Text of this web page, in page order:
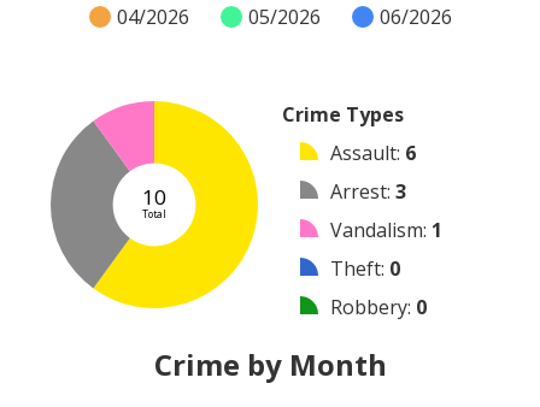
04/2026 05/2026 06/2026
10
Total
Crime Types
Assault: 6
Arrest: 3
Vandalism: 1
Theft: 0
Robbery: 0
Shooting
Crime by Month